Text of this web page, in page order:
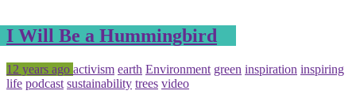
I Will Be a Hummingbird
Posted
12 years ago Tagged
activism earth Environment green inspiration inspiring
life podcast sustainability trees video